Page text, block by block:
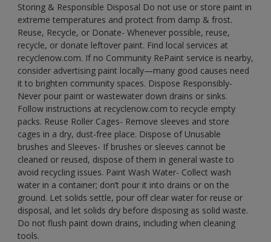
Storing & Responsible Disposal Do not use or store paint in
extreme temperatures and protect from damp & frost.
Reuse, Recycle, or Donate- Whenever possible, reuse,
recycle, or donate leftover paint. Find local services at
recyclenow.com. If no Community RePaint service is nearby,
consider advertising paint locally—many good causes need
it to brighten community spaces. Dispose Responsibly-
Never pour paint or wastewater down drains or sinks.
Follow instructions at recyclenow.com to recycle empty
packs. Reuse Roller Cages- Remove sleeves and store
cages in a dry, dust-free place. Dispose of Unusable
brushes and Sleeves- If brushes or sleeves cannot be
cleaned or reused, dispose of them in general waste to
avoid recycling issues. Paint Wash Water- Collect wash
water in a container; don’t pour it into drains or on the
ground. Let solids settle, pour off clear water for reuse or
disposal, and let solids dry before disposing as solid waste.
Do not flush paint down drains, including when cleaning
tools.